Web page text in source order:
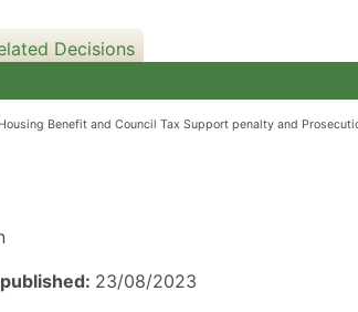
Decisions
Benefit and Council Tax Support penalty and
23/08/2023